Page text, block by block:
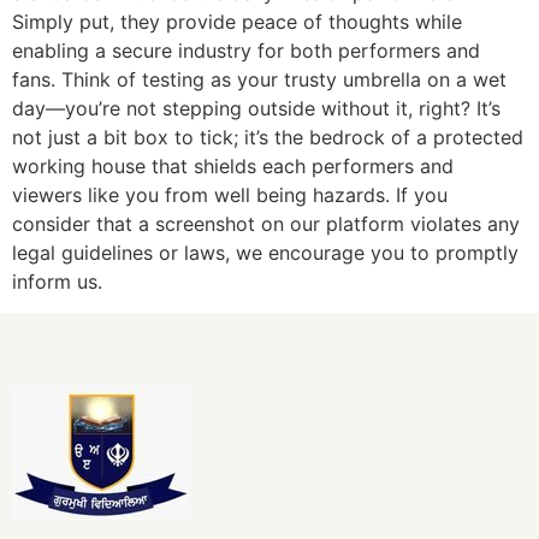
Simply put, they provide peace of thoughts while
enabling a secure industry for both performers and
fans. Think of testing as your trusty umbrella on a wet
day—you’re not stepping outside without it, right? It’s
not just a bit box to tick; it’s the bedrock of a protected
working house that shields each performers and
viewers like you from well being hazards. If you
consider that a screenshot on our platform violates any
legal guidelines or laws, we encourage you to promptly
inform us.